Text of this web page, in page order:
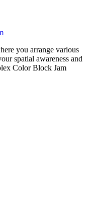
you arrange various
spatial awareness and
Color Block Jam